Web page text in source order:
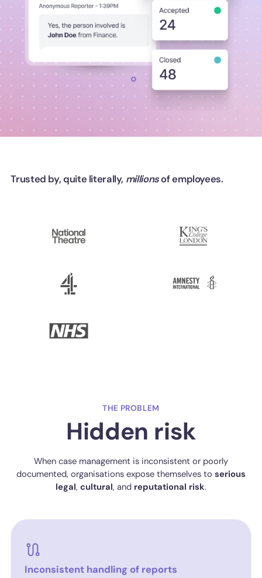
Trusted by, quite literally, millionsof employees.
THE PROBLEM
Hidden risk
When case management is inconsistent or poorly
documented, organisations expose themselves to serious
legal, cultural, and reputational risk.
Inconsistent handling of reports